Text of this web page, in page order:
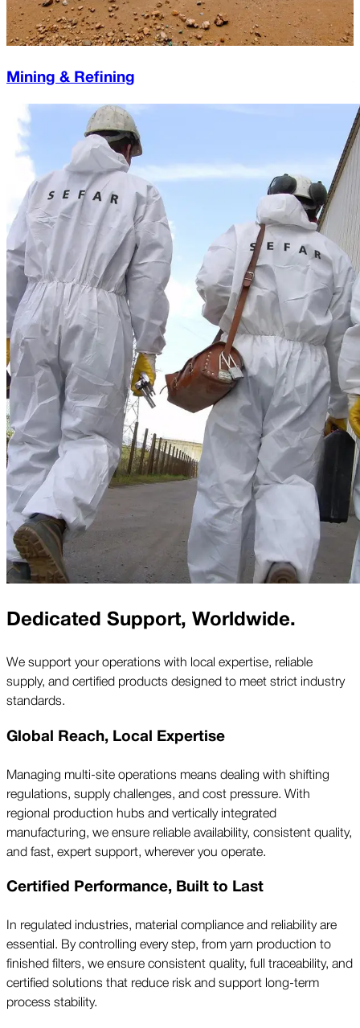
Mining & Refining
Dedicated Support, Worldwide.
We support your operations with local expertise, reliable
supply, and certified products designed to meet strict industry
standards.
Global Reach, Local Expertise
Managing multi-site operations means dealing with shifting
regulations, supply challenges, and cost pressure. With
regional production hubs and vertically integrated
manufacturing, we ensure reliable availability, consistent quality,
and fast, expert support, wherever you operate.
Certified Performance, Built to Last
In regulated industries, material compliance and reliability are
essential. By controlling every step, from yarn production to
finished filters, we ensure consistent quality, full traceability, and
certified solutions that reduce risk and support long-term
process stability.